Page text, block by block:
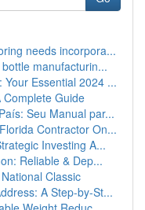
needs incorpora...
manufacturin...
Essential 2024 ...
Guide
Seu Manual par...
Contractor On...
Investing A...
Reliable & Dep...
Classic
A Step-by-St...